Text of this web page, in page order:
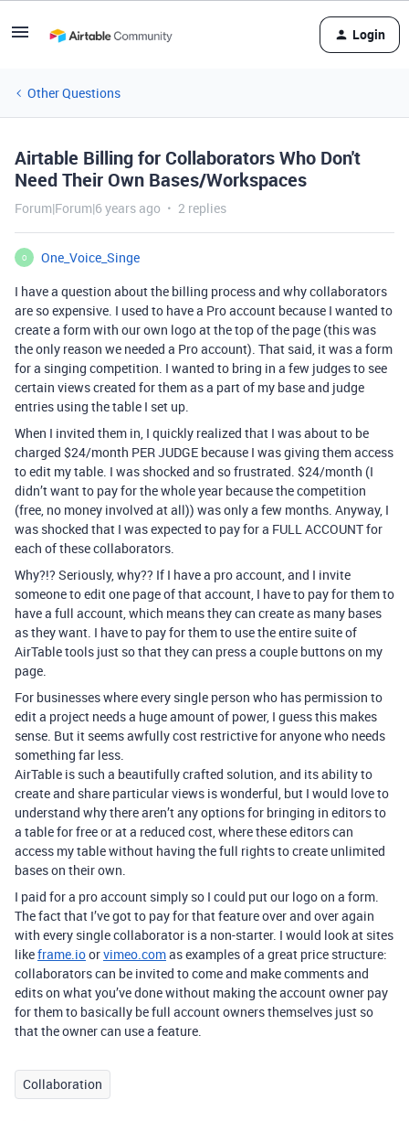
Login
Other Questions
Airtable Billing for Collaborators Who Don't
Need Their Own Bases/Workspaces
Forum|Forum|6 years ago 2 replies
O
One_Voice_Singe
I have a question about the billing process and why collaborators
are so expensive. I used to have a Pro account because I wanted to
create a form with our own logo at the top of the page (this was
the only reason we needed a Pro account). That said, it was a form
for a singing competition. I wanted to bring in a few judges to see
certain views created for them as a part of my base and judge
entries using the table I set up.
When I invited them in, I quickly realized that I was about to be
charged $24/month PER JUDGE because I was giving them access
to edit my table. I was shocked and so frustrated. $24/month (I
didn’t want to pay for the whole year because the competition
(free, no money involved at all)) was only a few months. Anyway, I
was shocked that I was expected to pay for a FULL ACCOUNT for
each of these collaborators.
Why?!? Seriously, why?? If I have a pro account, and I invite
someone to edit one page of that account, I have to pay for them to
have a full account, which means they can create as many bases
as they want. I have to pay for them to use the entire suite of
AirTable tools just so that they can press a couple buttons on my
page.
For businesses where every single person who has permission to
edit a project needs a huge amount of power, I guess this makes
sense. But it seems awfully cost restrictive for anyone who needs
something far less.
AirTable is such a beautifully crafted solution, and its ability to
create and share particular views is wonderful, but I would love to
understand why there aren’t any options for bringing in editors to
a table for free or at a reduced cost, where these editors can
access my table without having the full rights to create unlimited
bases on their own.
I paid for a pro account simply so I could put our logo on a form.
The fact that I’ve got to pay for that feature over and over again
with every single collaborator is a non-starter. I would look at sites
likeframe.ioorvimeo.comas examples of a great price structure:
collaborators can be invited to come and make comments and
edits on what you’ve done without making the account owner pay
for them to basically be full account owners themselves just so
that the owner can use a feature.
Collaboration